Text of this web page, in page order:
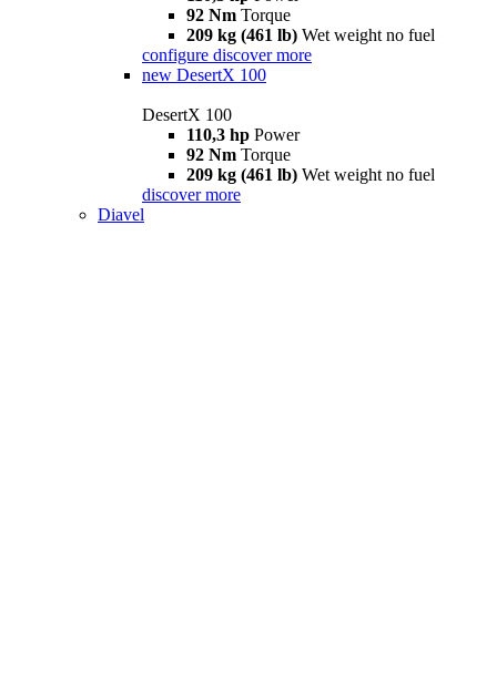
92 Nm Torque
209 kg (461 lb) Wet weight no fuel
configure discover more
new DesertX 100
DesertX 100
110,3 hp Power
92 Nm Torque
209 kg (461 lb) Wet weight no fuel
discover more
Diavel